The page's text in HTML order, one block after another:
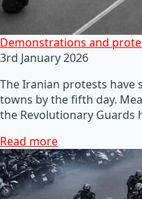
Demonstrations and
3rd January 2026
The Iranian protests have
towns by the fifth day.
the Revolutionary
Read more